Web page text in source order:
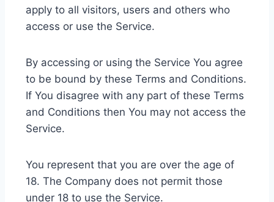
apply to all visitors, users and others who
access or use the Service.
By accessing or using the Service You agree
to be bound by these Terms and Conditions.
If You disagree with any part of these Terms
and Conditions then You may not access the
Service.
You represent that you are over the age of
18. The Company does not permit those
under 18 to use the Service.